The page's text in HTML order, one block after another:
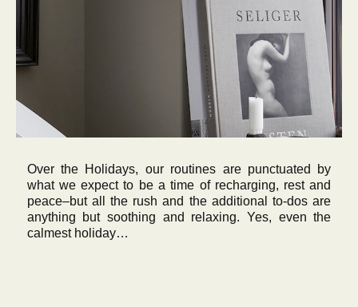
Over the Holidays, our routines are punctuated by
what we expect to be a time of recharging, rest and
peace–but all the rush and the additional to-dos are
anything but soothing and relaxing. Yes, even the
calmest holiday…